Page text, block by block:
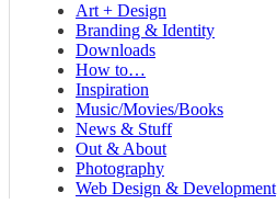
Art + Design
Branding & Identity
Downloads
How to…
Inspiration
Music/Movies/Books
News & Stuff
Out & About
Photography
Web Design & Development